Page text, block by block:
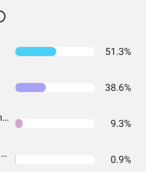
51.3%
38.6%
Vanguard Total International Stock Index Fund ETF Shares 9.3%
Schwab U.S. Dividend Equity ETF 0.9%